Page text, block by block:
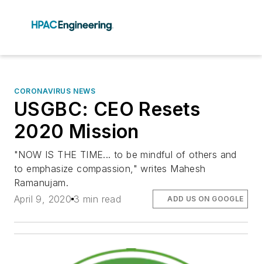
CORONAVIRUS NEWS
USGBC: CEO Resets
2020 Mission
"NOW IS THE TIME... to be mindful of others and
to emphasize compassion," writes Mahesh
Ramanujam.
April 9, 2020 3 min read ADD US ON GOOGLE